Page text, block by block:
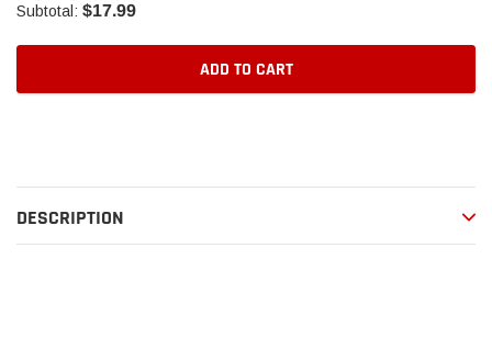
Subtotal: $17.99
ADD TO CART
your
cart
DESCRIPTION